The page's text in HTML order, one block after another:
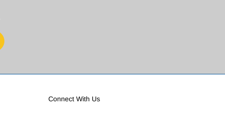
Connect With Us